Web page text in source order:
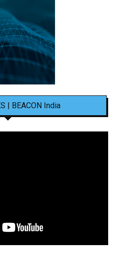
| BEACON India